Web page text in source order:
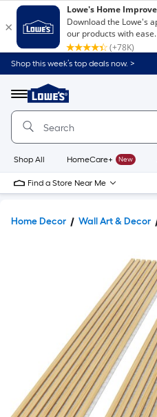
Shop this week’s top deals now. >
Menu
Link
to
Home
Home
Page
Shop All HomeCare+ New
Find a Store Near Me
Home Decor Wall Art & Decor